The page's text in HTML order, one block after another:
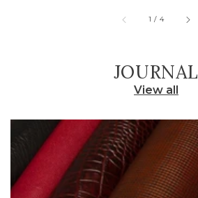
1 / of
4
JOURNAL
View all